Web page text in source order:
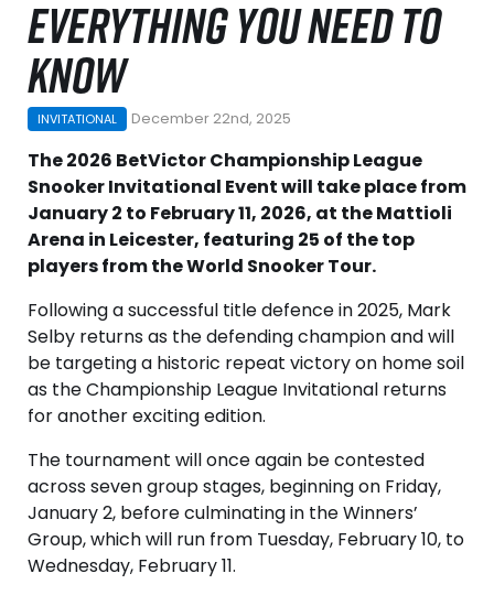
EVERYTHING YOU NEED TO
KNOW
INVITATIONAL December 22nd, 2025
The 2026 BetVictor Championship League
Snooker Invitational Event will take place from
January 2 to February 11, 2026, at the Mattioli
Arena in Leicester, featuring 25 of the top
players from the World Snooker Tour.
Following a successful title defence in 2025, Mark
Selby returns as the defending champion and will
be targeting a historic repeat victory on home soil
as the Championship League Invitational returns
for another exciting edition.
The tournament will once again be contested
across seven group stages, beginning on Friday,
January 2, before culminating in the Winners’
Group, which will run from Tuesday, February 10, to
Wednesday, February 11.